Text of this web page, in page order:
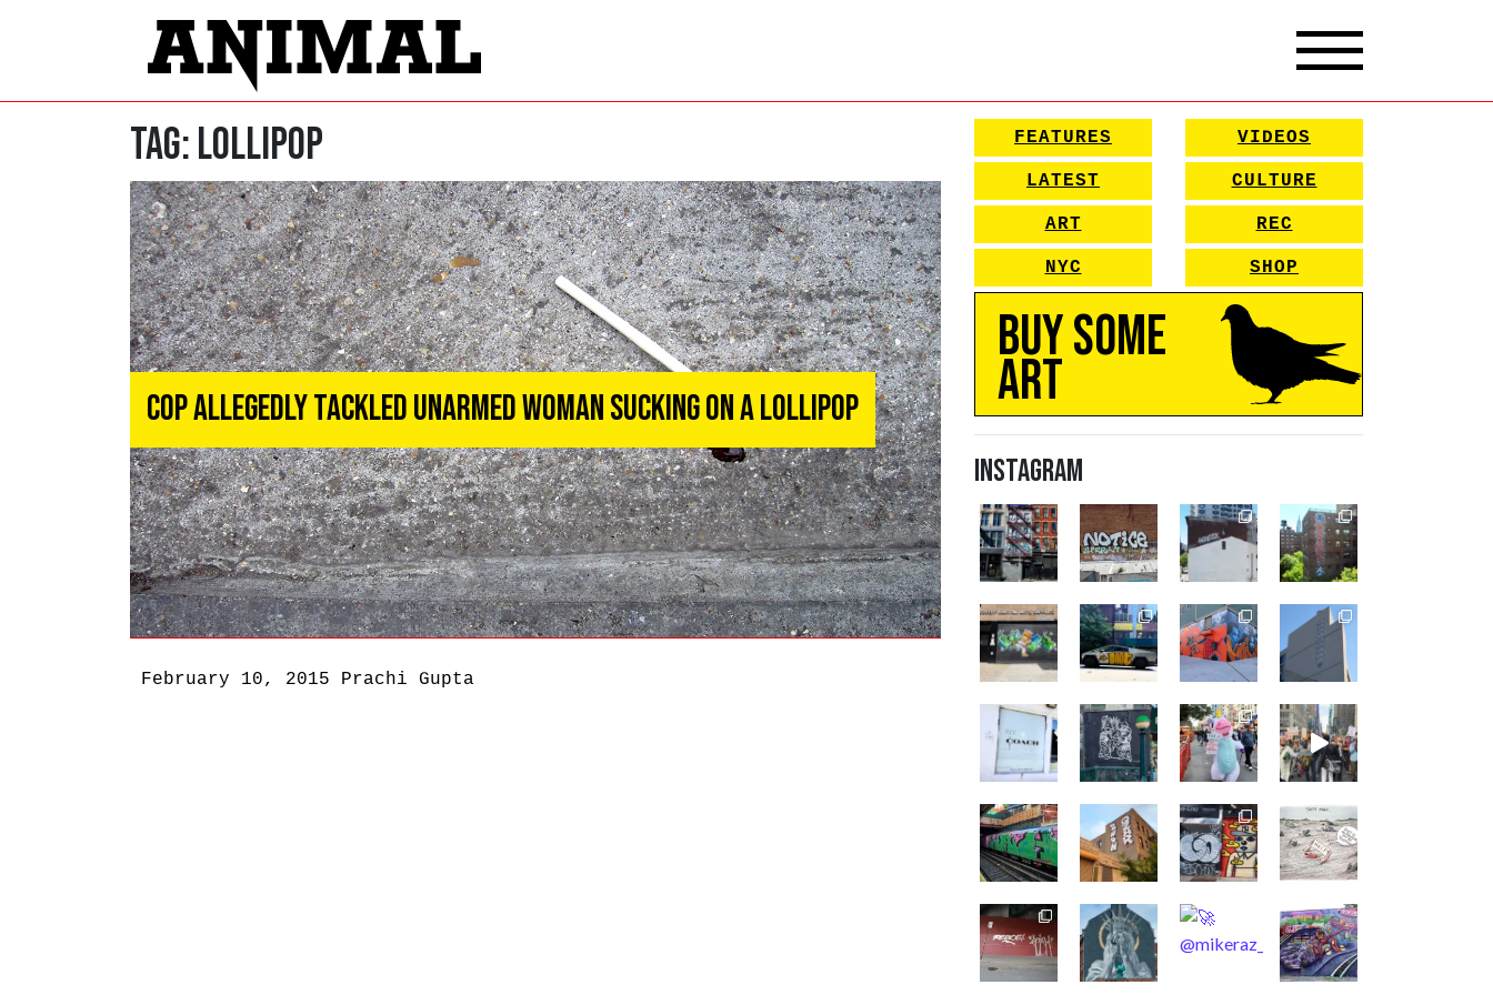
Tag:lollipop
Cop Allegedly Tackled Unarmed Woman Sucking On A Lollipop
February 10, 2015 Prachi Gupta
FEATURES
LATEST
ART
NYC
VIDEOS
CULTURE
REC
SHOP
Buy Some
Art
Instagram